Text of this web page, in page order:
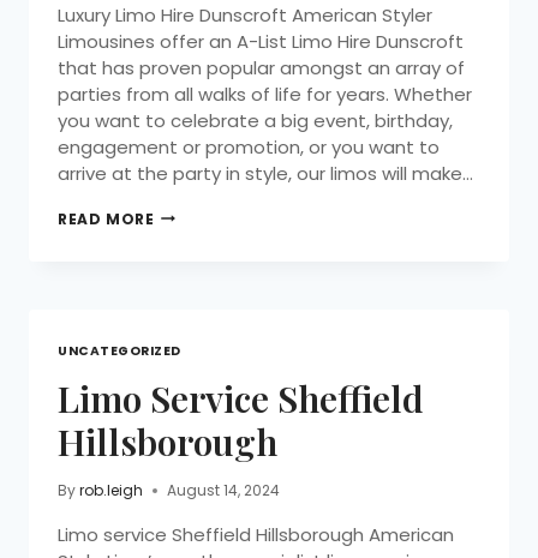
Luxury Limo Hire Dunscroft American Styler
Limousines offer an A-List Limo Hire Dunscroft
that has proven popular amongst an array of
parties from all walks of life for years. Whether
you want to celebrate a big event, birthday,
engagement or promotion, or you want to
arrive at the party in style, our limos will make…
READ MORE
UNCATEGORIZED
Limo Service Sheffield
Hillsborough
Byrob.leigh August 14, 2024
Limo service Sheffield Hillsborough American